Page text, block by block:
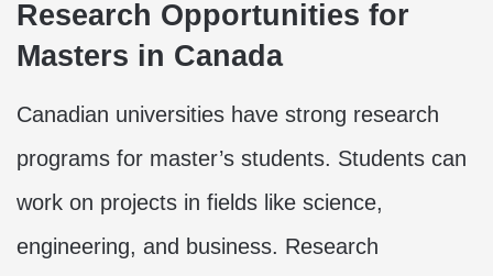
Research Opportunities for
Masters in Canada
Canadian universities have strong research
programs for master’s students. Students can
work on projects in fields like science,
engineering, and business. Research